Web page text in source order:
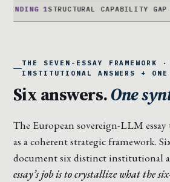
1STRUCTURAL CAPABILITY GAP REAL
THE SEVEN-ESSAY FRAMEWORK
INSTITUTIONAL ANSWERS +
Six answers.One
The European sovereign-LLM essay
as a coherent strategic framework.
document six distinct institutional
essay’s job is to crystallize what the